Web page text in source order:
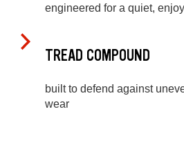
engineered for a quiet,
TREAD COMPOUND
built to defend against
wear